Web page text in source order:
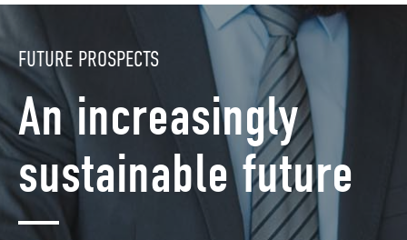
FUTURE PROSPECTS
An increasingly
sustainable future